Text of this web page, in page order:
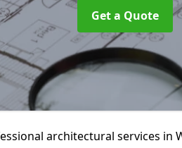
Get a Quote
architectural services in